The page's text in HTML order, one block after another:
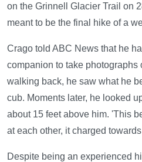
on the Grinnell Glacier Trail on
meant to be the final hike of a
Crago told ABC News that he
companion to take photographs
walking back, he saw what he
cub. Moments later, he looked
about 15 feet above him. 'This
at each other, it charged
Despite being an experienced